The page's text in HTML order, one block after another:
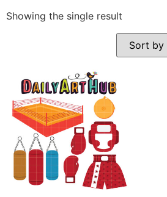
Showing the single result